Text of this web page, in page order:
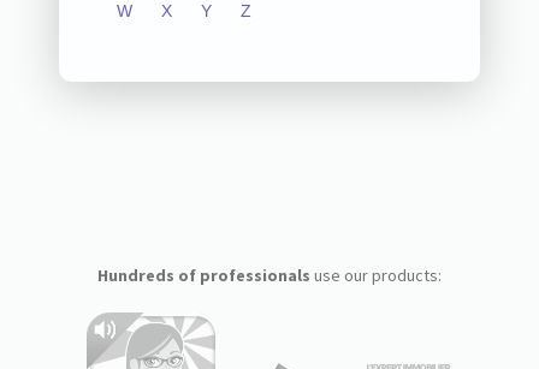
W X Y Z
Hundreds of professionals use our products: